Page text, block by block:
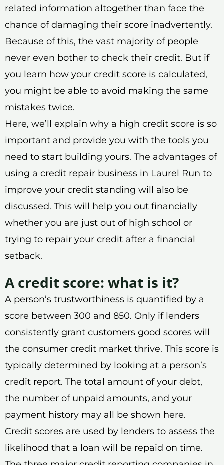
related information altogether than face the
chance of damaging their score inadvertently.
Because of this, the vast majority of people
never even bother to check their credit. But if
you learn how your credit score is calculated,
you might be able to avoid making the same
mistakes twice.
Here, we’ll explain why a high credit score is so
important and provide you with the tools you
need to start building yours. The advantages of
using a credit repair business in Laurel Run to
improve your credit standing will also be
discussed. This will help you out financially
whether you are just out of high school or
trying to repair your credit after a financial
setback.
A credit score: what is it?
A person’s trustworthiness is quantified by a
score between 300 and 850. Only if lenders
consistently grant customers good scores will
the consumer credit market thrive. This score is
typically determined by looking at a person’s
credit report. The total amount of your debt,
the number of unpaid amounts, and your
payment history may all be shown here.
Credit scores are used by lenders to assess the
likelihood that a loan will be repaid on time.